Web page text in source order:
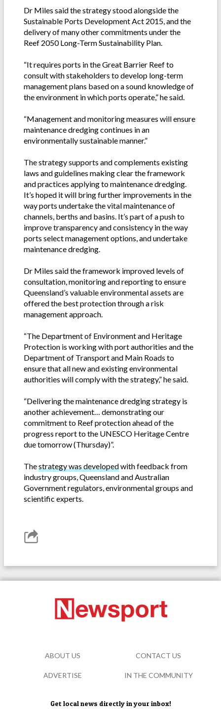
Dr Miles said the strategy stood alongside the
Sustainable Ports Development Act 2015, and the
delivery of many other commitments under the
Reef 2050 Long-Term Sustainability Plan.
“It requires ports in the Great Barrier Reef to
consult with stakeholders to develop long-term
management plans based on a sound knowledge of
the environment in which ports operate,” he said.
“Management and monitoring measures will ensure
maintenance dredging continues in an
environmentally sustainable manner.”
The strategy supports and complements existing
laws and guidelines making clear the framework
and practices applying to maintenance dredging.
It’s hoped it will bring further improvements in the
way ports undertake the vital maintenance of
channels, berths and basins. It’s part of a push to
improve transparency and consistency in the way
ports select management options, and undertake
maintenance dredging.
Dr Miles said the framework improved levels of
consultation, monitoring and reporting to ensure
Queensland’s valuable environmental assets are
offered the best protection through a risk
management approach.
“The Department of Environment and Heritage
Protection is working with port authorities and the
Department of Transport and Main Roads to
ensure that all new and existing environmental
authorities will comply with the strategy,” he said.
“Delivering the maintenance dredging strategy is
another achievement… demonstrating our
commitment to Reef protection ahead of the
progress report to the UNESCO Heritage Centre
due tomorrow (Thursday)”.
Thestrategy was developedwith feedback from
industry groups, Queensland and Australian
Government regulators, environmental groups and
scientific experts.
Get local news directly in your inbox!
ABOUT US CONTACT US
ADVERTISE IN THE COMMUNITY